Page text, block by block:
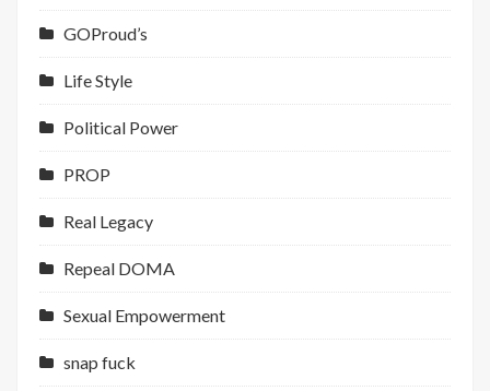
GOProud’s
Life Style
Political Power
PROP
Real Legacy
Repeal DOMA
Sexual Empowerment
snap fuck